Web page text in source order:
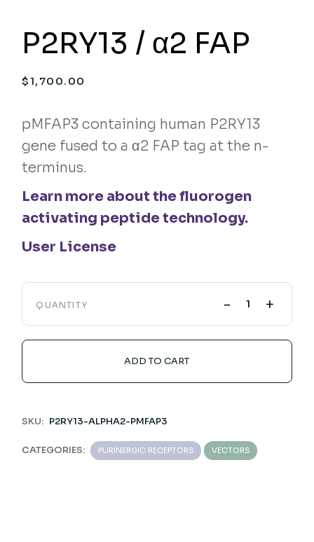
P2RY13 / α2 FAP
$1,700.00
pMFAP3 containing human P2RY13
gene fused to a α2 FAP tag at the n-
terminus.
Learn more about the fluorogen
activating peptide technology.
User License
QUANTITY - +
ADD TO CART
SKU: P2RY13-ALPHA2-PMFAP3
CATEGORIES: PURINERGIC RECEPTORS VECTORS